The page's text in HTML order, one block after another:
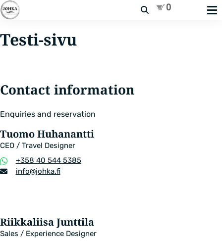
Search
Testi-sivu
Contact information
Enquiries and reservation
Tuomo Huhanantti
CEO / Travel Designer
Phone
number
+358 40 544 5385
Email
info​@johka.fi
Riikkaliisa Junttila
Sales / Experience Designer